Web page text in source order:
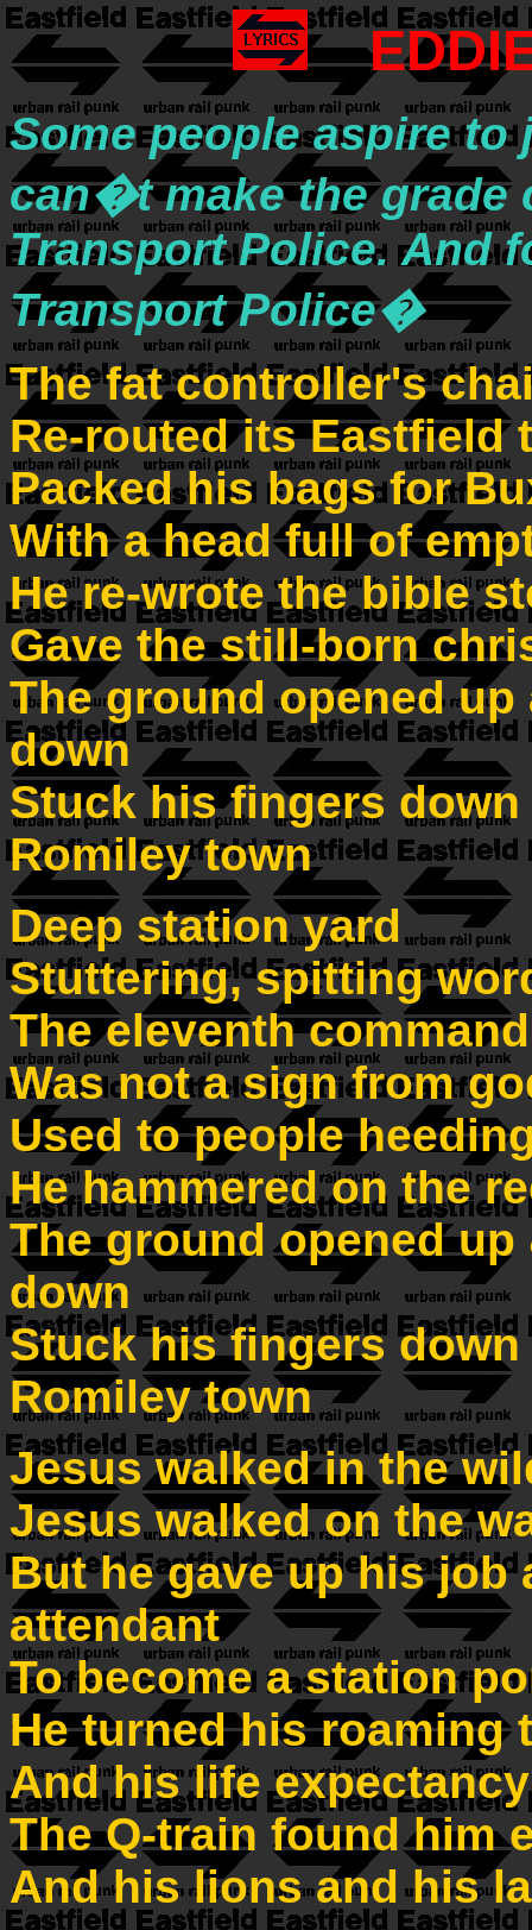
Some people aspire
can�t make the grade
Transport Police. And
Transport Police�
The fat controller's
Re-routed its Eastfield
Packed his bags for
With a head full of
He re-wrote the bible
Gave the still-born
The ground opened
down
Stuck his fingers
Romiley town
Deep station yard
Stuttering, spitting
The eleventh
Was not a sign from
Used to people
He hammered on the
The ground opened
down
Stuck his fingers
Romiley town
Jesus walked in the
Jesus walked on the
But he gave up his job
attendant
To become a station
He turned his roaming
And his life
The Q-train found him
And his lions and his